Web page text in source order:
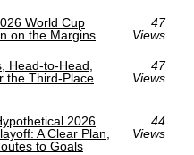
World Cup
on the Margins
47
Views
Head-to-Head,
the Third-Place
47
Views
2026
A Clear Plan,
to Goals
44
Views